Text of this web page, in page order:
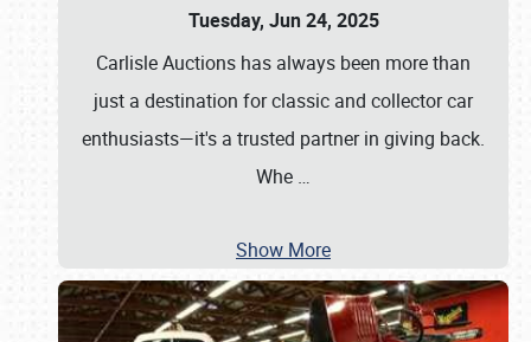
Tuesday, Jun 24, 2025
Carlisle Auctions has always been more than
just a destination for classic and collector car
enthusiasts—it's a trusted partner in giving back.
Whe …
Show More